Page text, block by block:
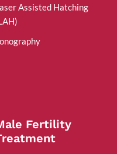
Assisted Hatching
Fertility